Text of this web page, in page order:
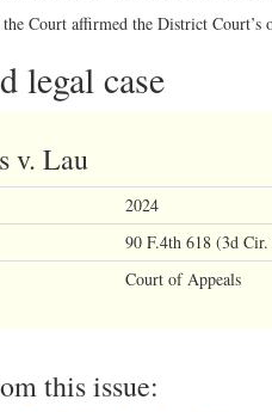
Court affirmed the District Court’s
legal case
v. Lau
2024
90 F.4th 618 (3d Cir.
Court of Appeals
this issue: